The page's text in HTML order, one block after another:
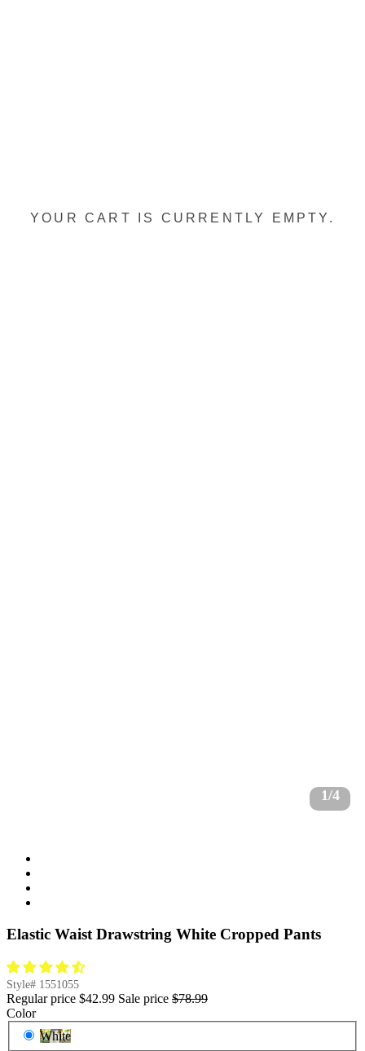
1/4
Elastic Waist Drawstring White Cropped Pants
Style# 1551055
Regular price $42.99 Sale price $78.99
Color
White
YOUR CART IS CURRENTLY EMPTY.